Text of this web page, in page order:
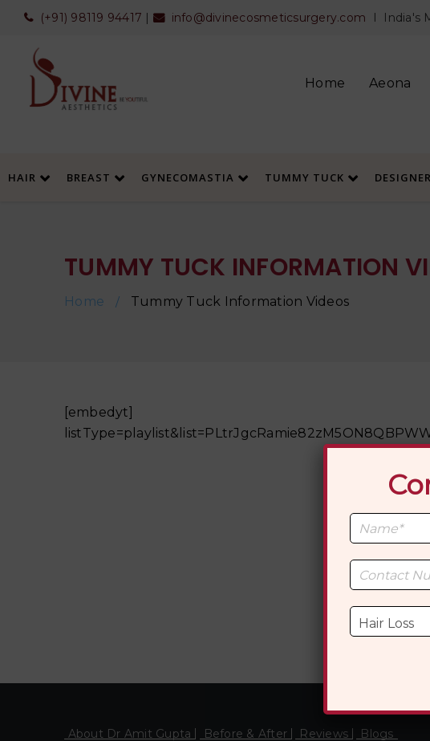
(+91) 98119 94417 | info@divinecosmeticsurgery.com I India's
Home Aeona
HAIR BREAST GYNECOMASTIA TUMMY TUCK
TUMMY TUCK INFORMATION
Home / Tummy Tuck Information Videos
[embedyt]
About Dr Amit Gupta Before & After Reviews Blogs